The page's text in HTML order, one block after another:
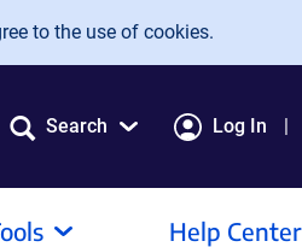
to the use of cookies.
Search Log In
Help Center